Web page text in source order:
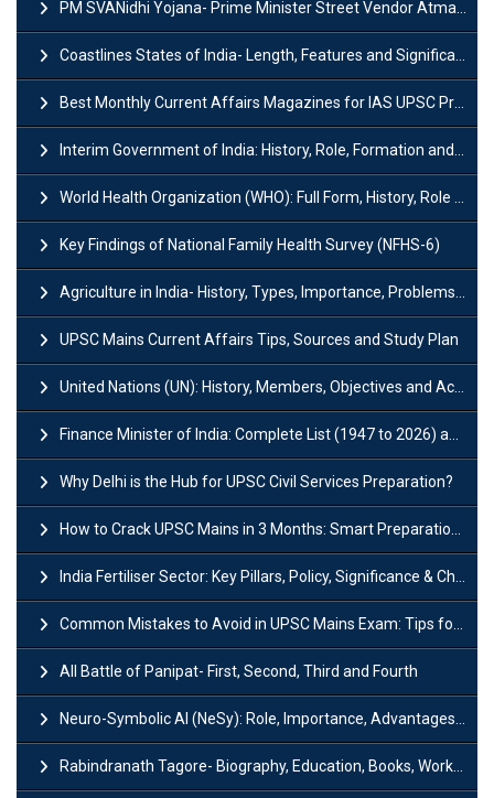
PM SVANidhi Yojana- Prime Minister Street Vendor AtmaNirbhar Nidhi
Coastlines States of India- Length, Features and Significance
Best Monthly Current Affairs Magazines for IAS UPSC Preparation
Interim Government of India: History, Role, Formation and Members
World Health Organization (WHO): Full Form, History, Role & Function
Key Findings of National Family Health Survey (NFHS-6)
Agriculture in India- History, Types, Importance, Problems and Scope
UPSC Mains Current Affairs Tips, Sources and Study Plan
United Nations (UN): History, Members, Objectives and Achievements
Finance Minister of India: Complete List (1947 to 2026) and Tenure
Why Delhi is the Hub for UPSC Civil Services Preparation?
How to Crack UPSC Mains in 3 Months: Smart Preparation Strategy
India Fertiliser Sector: Key Pillars, Policy, Significance & Challenges
Common Mistakes to Avoid in UPSC Mains Exam: Tips for Higher Scores
All Battle of Panipat- First, Second, Third and Fourth
Neuro-Symbolic AI (NeSy): Role, Importance, Advantages and Challenges
Rabindranath Tagore- Biography, Education, Books, Works and Awards